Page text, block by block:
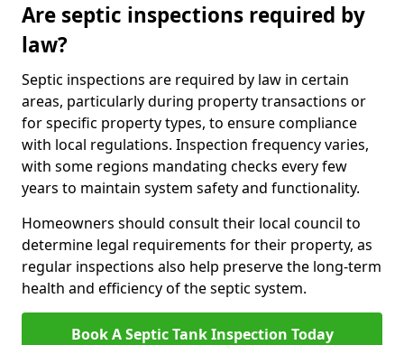
Are septic inspections required by
law?
Septic inspections are required by law in certain
areas, particularly during property transactions or
for specific property types, to ensure compliance
with local regulations. Inspection frequency varies,
with some regions mandating checks every few
years to maintain system safety and functionality.
Homeowners should consult their local council to
determine legal requirements for their property, as
regular inspections also help preserve the long-term
health and efficiency of the septic system.
Book A Septic Tank Inspection Today